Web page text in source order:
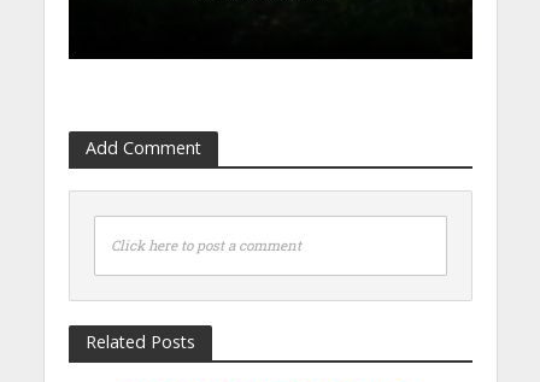
Add Comment
Click here to post a comment
Related Posts